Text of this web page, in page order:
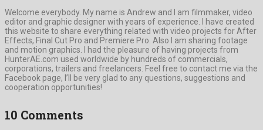
Welcome everybody. My name is Andrew and I am filmmaker, video
editor and graphic designer with years of experience. I have created
this website to share everything related with video projects for After
Effects, Final Cut Pro and Premiere Pro. Also I am sharing footage
and motion graphics. I had the pleasure of having projects from
HunterAE.com used worldwide by hundreds of commercials,
corporations, trailers and freelancers. Feel free to contact me via the
Facebook page, I’ll be very glad to any questions, suggestions and
cooperation opportunities!
10 Comments